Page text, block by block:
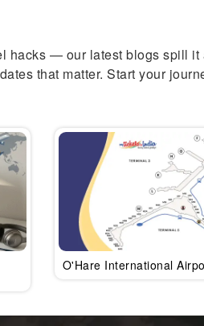
hacks — our latest blogs spill
that matter. Start your
O'Hare International